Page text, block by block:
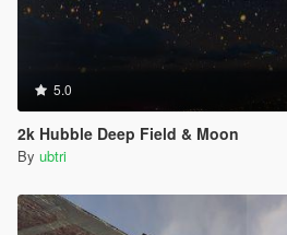
5.0
2k Hubble Deep Field & Moon
By ubtri